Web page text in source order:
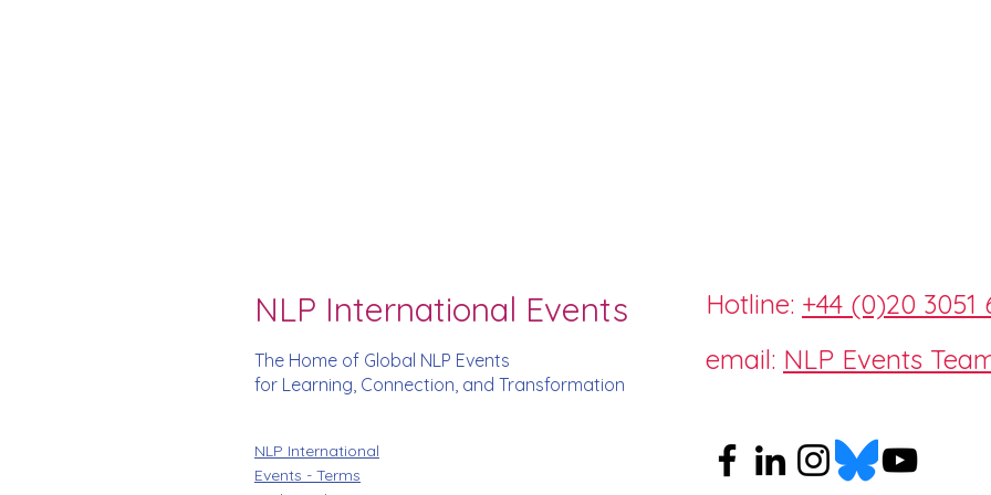
NLP International Events
The Home of Global NLP Events
for Learning, Connection, and Transformation
NLP International
Events - Terms
Hotline: +44 (0)20 3051
email: NLP Events